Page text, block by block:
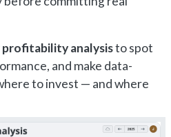
analysisto spot
and make data-
to invest — and where